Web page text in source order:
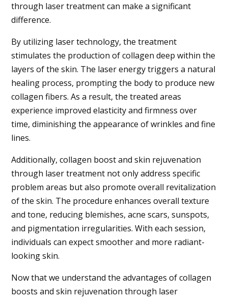
through laser treatment can make a significant
difference.
By utilizing laser technology, the treatment
stimulates the production of collagen deep within the
layers of the skin. The laser energy triggers a natural
healing process, prompting the body to produce new
collagen fibers. As a result, the treated areas
experience improved elasticity and firmness over
time, diminishing the appearance of wrinkles and fine
lines.
Additionally, collagen boost and skin rejuvenation
through laser treatment not only address specific
problem areas but also promote overall revitalization
of the skin. The procedure enhances overall texture
and tone, reducing blemishes, acne scars, sunspots,
and pigmentation irregularities. With each session,
individuals can expect smoother and more radiant-
looking skin.
Now that we understand the advantages of collagen
boosts and skin rejuvenation through laser